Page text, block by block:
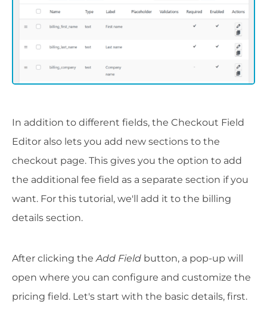
In addition to different fields, the Checkout Field
Editor also lets you add new sections to the
checkout page. This gives you the option to add
the additional fee field as a separate section if you
want. For this tutorial, we'll add it to the billing
details section.
After clicking theAdd Field button, a pop-up will
open where you can configure and customize the
pricing field. Let's start with the basic details, first.